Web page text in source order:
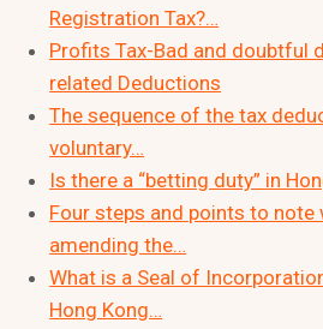
Registration Tax?…
Profits Tax-Bad and doubtful
related Deductions
The sequence of the tax
voluntary…
Is there a “betting duty” in
Four steps and points to note
amending the…
What is a Seal of
Hong Kong…